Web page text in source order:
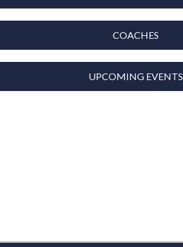
COACHES
UPCOMING EVENTS